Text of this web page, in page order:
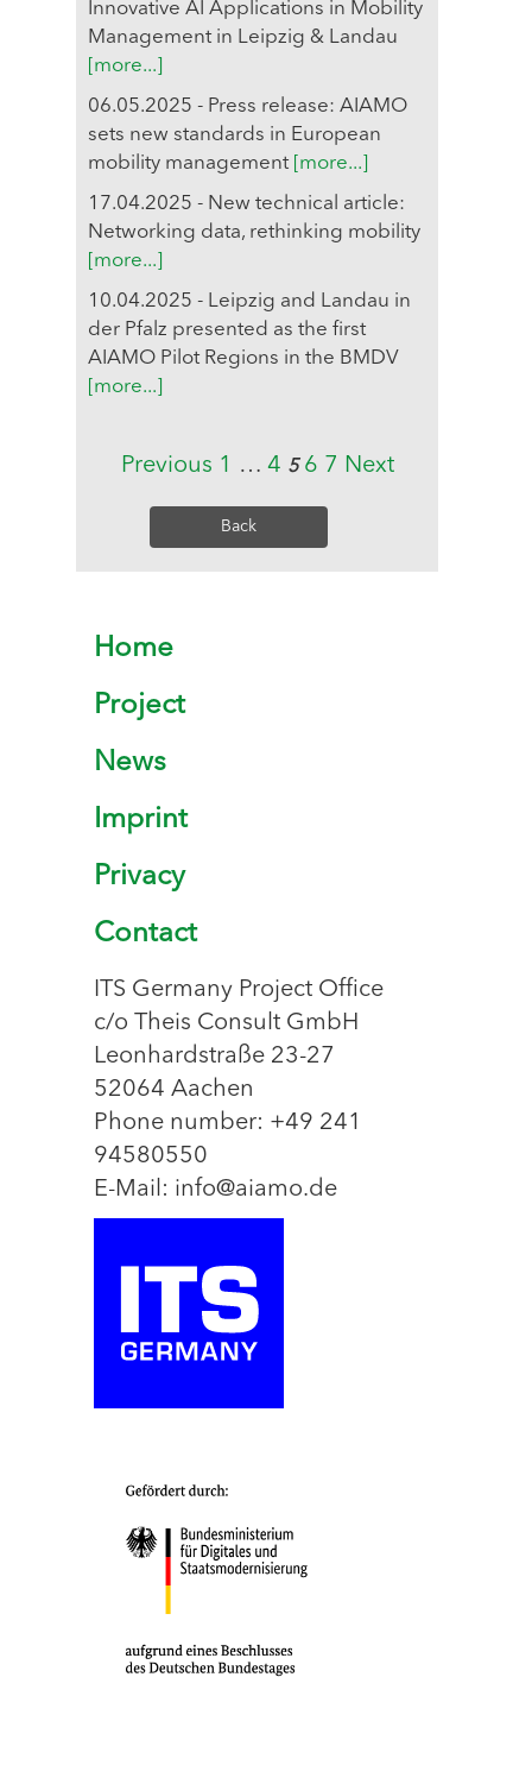
Innovative AI Applications in Mobility
Management in Leipzig & Landau
[more...]
06.05.2025 - Press release: AIAMO
sets new standards in European
mobility management [more...]
17.04.2025 - New technical article:
Networking data, rethinking mobility
[more...]
10.04.2025 - Leipzig and Landau in
der Pfalz presented as the first
AIAMO Pilot Regions in the BMDV
[more...]
Previous 1 … 4 5 6 7 Next
Back
Home
Project
News
Imprint
Privacy
Contact
ITS Germany Project Office
c/o Theis Consult GmbH
Leonhardstraße 23-27
52064 Aachen
Phone number: +49 241
94580550
E-Mail: info@aiamo.de